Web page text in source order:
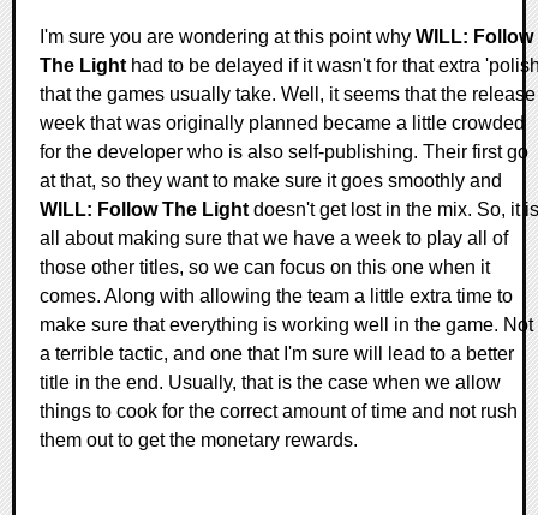
I'm sure you are wondering at this point why WILL: Follow
The Light had to be delayed if it wasn't for that extra
that the games usually take. Well, it seems that the release
week that was originally planned became a little crowded
for the developer who is also self-publishing. Their first go
at that, so they want to make sure it goes smoothly and
WILL: Follow The Light doesn't get lost in the mix. So, it is
all about making sure that we have a week to play all of
those other titles, so we can focus on this one when it
comes. Along with allowing the team a little extra time to
make sure that everything is working well in the game. Not
a terrible tactic, and one that I'm sure will lead to a better
title in the end. Usually, that is the case when we allow
things to cook for the correct amount of time and not rush
them out to get the monetary rewards.